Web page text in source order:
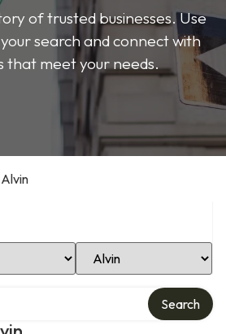
of trusted businesses. Use
search and connect with
that meet your needs.
Alvin
Select Location
Search